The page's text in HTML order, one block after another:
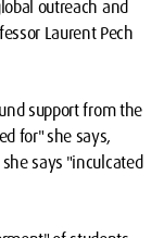
outreach and
Laurent Pech
support from the
for" she says,
says "inculcated